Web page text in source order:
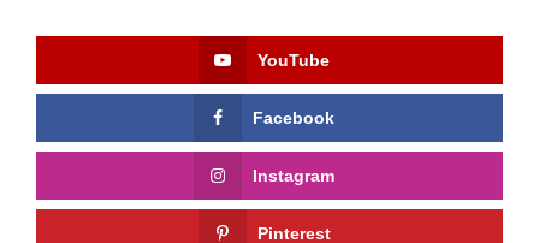
YouTube
Facebook
Instagram
Pinterest